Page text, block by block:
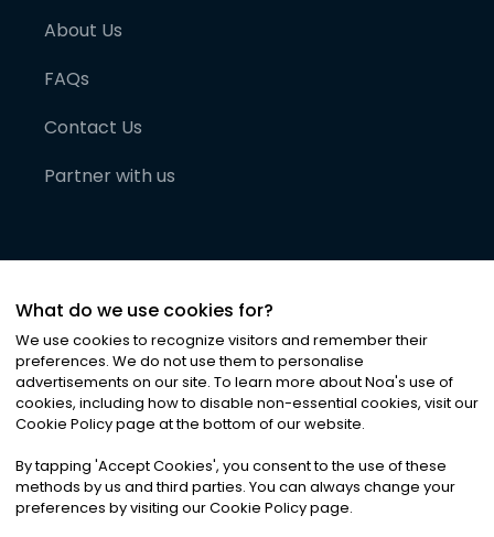
About Us
FAQs
Contact Us
Partner with us
©2026Noa News Ltd. ALL RIGHTS RESERVED
Privacy|Terms & Conditions|Cookies
What do we use cookies for?
We use cookies to recognize visitors and remember their
preferences. We do not use them to personalise
advertisements on our site. To learn more about Noa's use of
cookies, including how to disable non-essential cookies, visit our
Cookie Policy page at the bottom of our website.
By tapping 'Accept Cookies', you consent to the use of these
methods by us and third parties. You can always change your
preferences by visiting our Cookie Policy page.